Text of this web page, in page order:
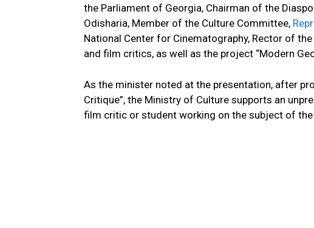
the Parliament of Georgia, Chairman of the
Odisharia, Member of the Culture Committee,
National Center for Cinematography, Rector of
and film critics, as well as the project “Modern
As the minister noted at the presentation, after
Critique”, the Ministry of Culture supports an
film critic or student working on the subject of